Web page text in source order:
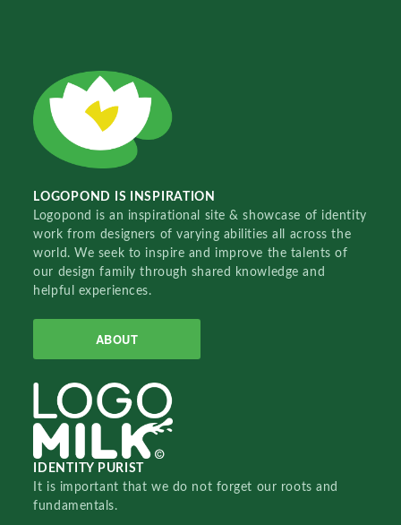
LOGOPOND IS INSPIRATION
Logopond is an inspirational site & showcase of identity
work from designers of varying abilities all across the
world. We seek to inspire and improve the talents of
our design family through shared knowledge and
helpful experiences.
ABOUT
IDENTITY PURIST
It is important that we do not forget our roots and
fundamentals.